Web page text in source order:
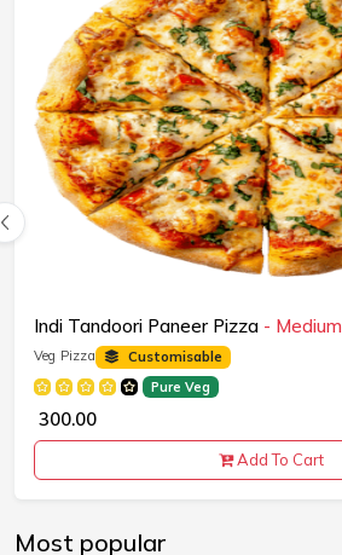
Indi Tandoori Paneer Pizza - Medium
Veg Pizza
Customisable
Pure Veg
₹ 300.00
Add To Cart
Most popular